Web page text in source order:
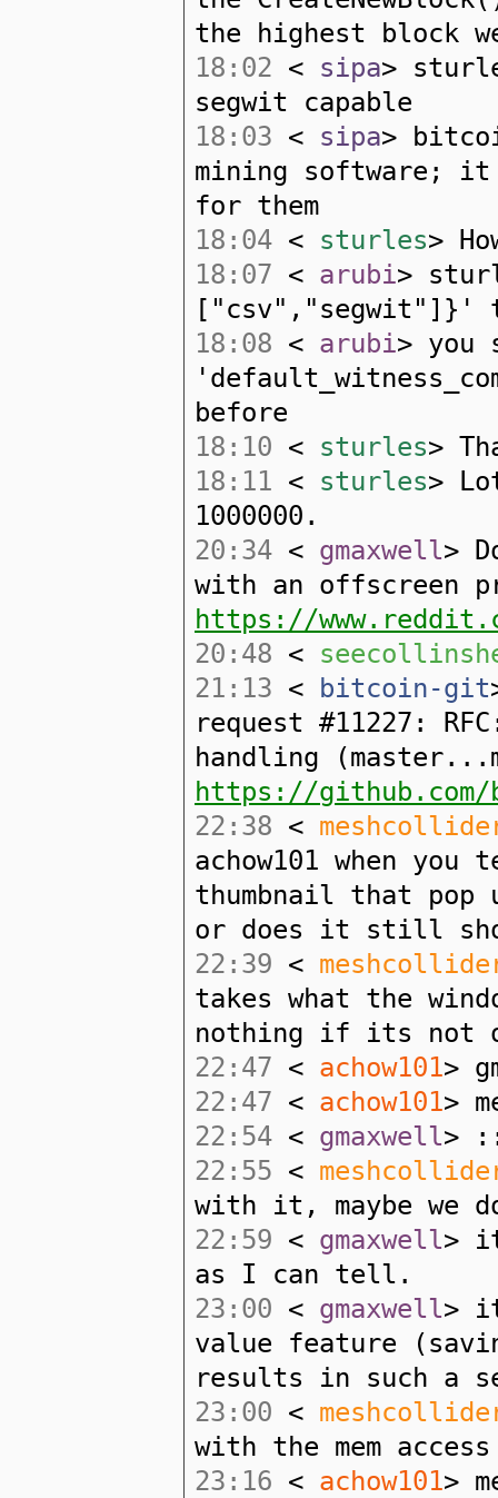
the highest block
18:02 < sipa>
segwit capable
18:03 < sipa>
mining software;
for them
18:04 < sturles>
18:07 < arubi>
["csv","segwit"]}'
18:08 < arubi> you
before
18:10 < sturles>
18:11 < sturles>
1000000.
20:34 < gmaxwell>
with an offscreen
https://
20:48 <
21:13 < bitcoin-git
request #11227:
handling
https://
22:38 <
achow101 when
thumbnail that pop
or does it still
22:39 <
takes what the
nothing if its not
22:47 < achow101>
22:47 < achow101>
22:54 < gmaxwell>
22:55 <
with it, maybe we
22:59 < gmaxwell>
as I can tell.
23:00 < gmaxwell>
value feature
results in such a
23:00 <
with the mem
23:16 < achow101>